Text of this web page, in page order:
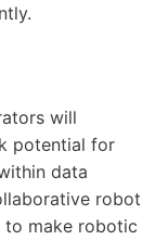
will
potential for
data
robot
to make robotic